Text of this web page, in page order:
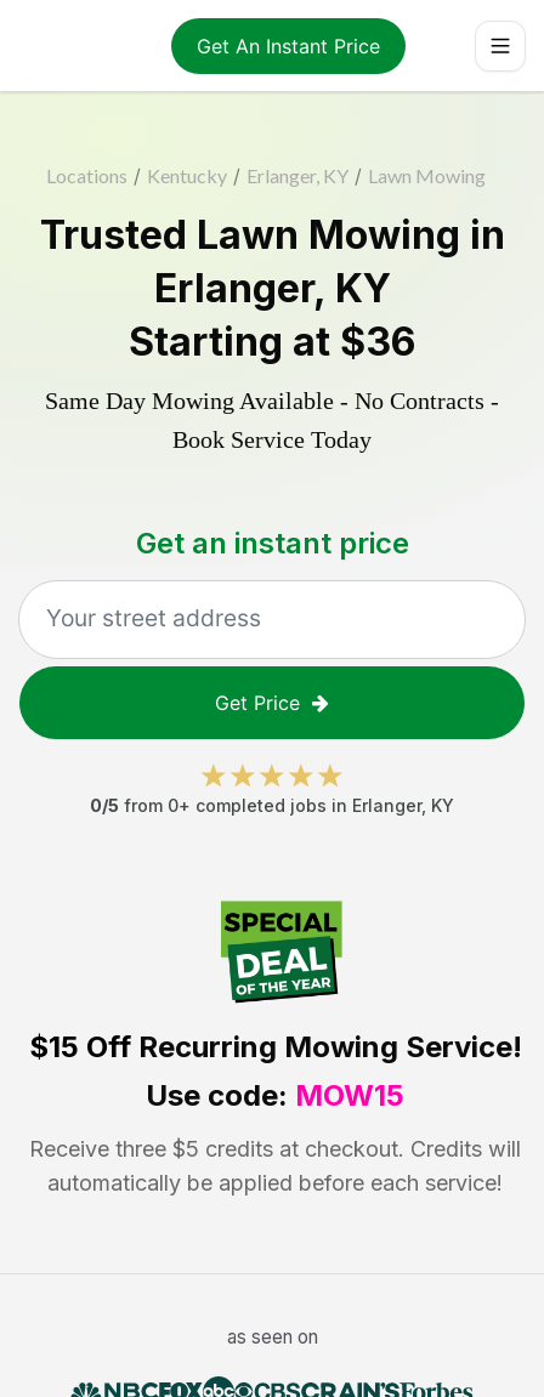
Get An Instant Price
Locations / Kentucky / Erlanger, KY / Lawn Mowing
Trusted Lawn Mowing in
Erlanger, KY
Starting at $36
Same Day Mowing Available - No Contracts -
Book Service Today
Get an instant price
Get Price
0/5 from 0+ completed jobs in Erlanger, KY
$15 OffRecurring Mowing Service!
Use code: MOW15
Receive three $5 credits at checkout. Credits will
automatically be applied before each service!
as seen on